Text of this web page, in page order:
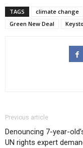
TAGS climate change
Green New Deal
Previous article
Denouncing 7-year-
UN rights expert